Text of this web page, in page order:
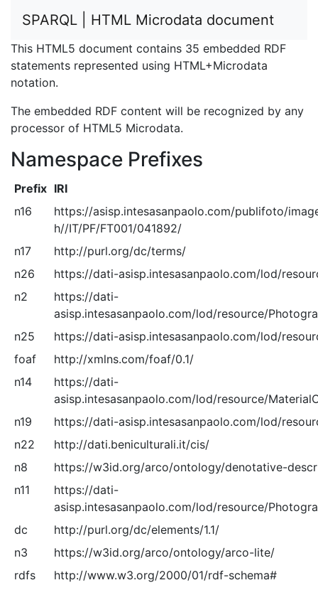
SPARQL | HTML Microdata document
This HTML5 document contains 35 embedded RDF
statements represented using HTML+Microdata
notation.
The embedded RDF content will be recognized by any
processor of HTML5 Microdata.
Namespace Prefixes
Prefix IRI
n16
https://asisp.intesasanpaolo.com/publifoto/
h//IT/PF/FT001/041892/
n17
http://purl.org/dc/terms/
n26
https://dati-asisp.intesasanpaolo.com/lod/
n2
https://dati-
asisp.intesasanpaolo.com/lod/resource/
n25
https://dati-asisp.intesasanpaolo.com/lod/
foaf
http://xmlns.com/foaf/0.1/
n14
https://dati-
asisp.intesasanpaolo.com/lod/resource/
n19
https://dati-asisp.intesasanpaolo.com/lod/
n22
http://dati.beniculturali.it/cis/
n8
https://w3id.org/arco/ontology/denotative-
n11
https://dati-
asisp.intesasanpaolo.com/lod/resource/
dc
http://purl.org/dc/elements/1.1/
n3
https://w3id.org/arco/ontology/arco-lite/
rdfs
http://www.w3.org/2000/01/rdf-schema#